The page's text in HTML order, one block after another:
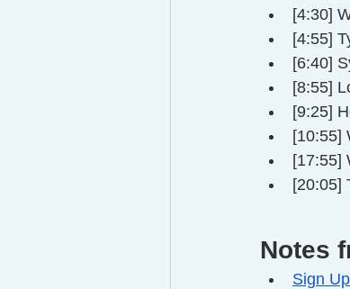
[4:30]
[4:55]
[6:40]
[8:55]
[9:25]
[10:55]
[17:55]
[20:05]
Notes
Sign